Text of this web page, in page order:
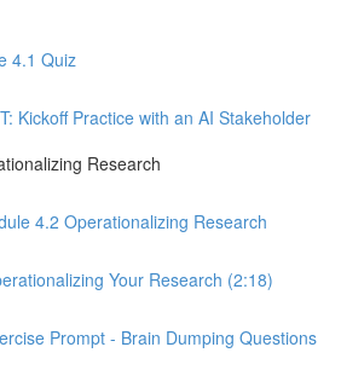
4.1 Quiz
Kickoff Practice with an AI Stakeholder
Research
4.2 Operationalizing Research
Your Research (2:18)
Prompt - Brain Dumping Questions